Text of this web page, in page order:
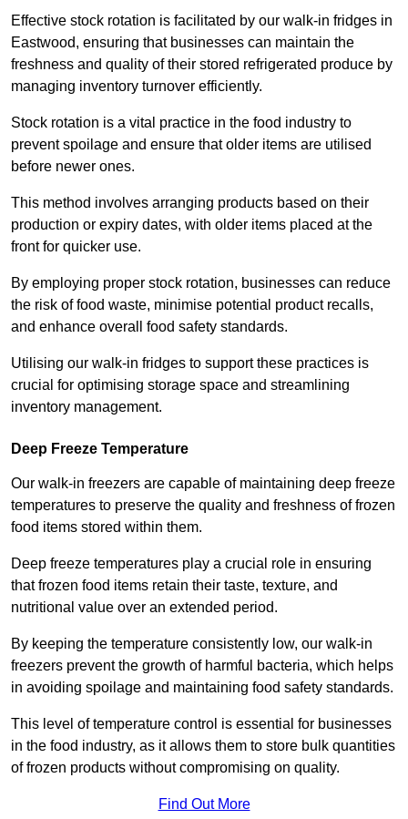
Effective stock rotation is facilitated by our walk-in fridges in
Eastwood, ensuring that businesses can maintain the
freshness and quality of their stored refrigerated produce by
managing inventory turnover efficiently.
Stock rotation is a vital practice in the food industry to
prevent spoilage and ensure that older items are utilised
before newer ones.
This method involves arranging products based on their
production or expiry dates, with older items placed at the
front for quicker use.
By employing proper stock rotation, businesses can reduce
the risk of food waste, minimise potential product recalls,
and enhance overall food safety standards.
Utilising our walk-in fridges to support these practices is
crucial for optimising storage space and streamlining
inventory management.
Deep Freeze Temperature
Our walk-in freezers are capable of maintaining deep freeze
temperatures to preserve the quality and freshness of frozen
food items stored within them.
Deep freeze temperatures play a crucial role in ensuring
that frozen food items retain their taste, texture, and
nutritional value over an extended period.
By keeping the temperature consistently low, our walk-in
freezers prevent the growth of harmful bacteria, which helps
in avoiding spoilage and maintaining food safety standards.
This level of temperature control is essential for businesses
in the food industry, as it allows them to store bulk quantities
of frozen products without compromising on quality.
Find Out More